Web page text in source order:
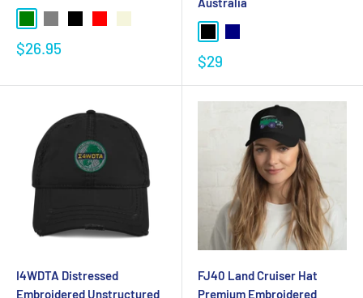
$26.95
$29
I4WDTA Distressed
Embroidered Unstructured
FJ40 Land Cruiser Hat
Premium Embroidered